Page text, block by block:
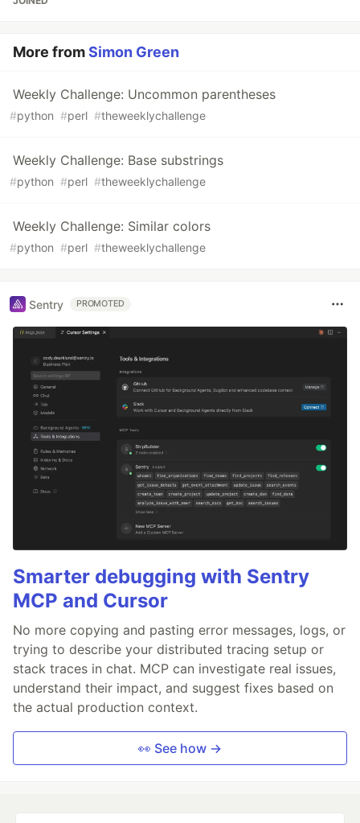
More fromSimon Green
Weekly Challenge: Uncommon parentheses
#python #perl #theweeklychallenge
Weekly Challenge: Base substrings
#python #perl #theweeklychallenge
Weekly Challenge: Similar colors
#python #perl #theweeklychallenge
Sentry PROMOTED
Smarter debugging with Sentry
MCP and Cursor
No more copying and pasting error messages, logs, or
trying to describe your distributed tracing setup or
stack traces in chat. MCP can investigate real issues,
understand their impact, and suggest fixes based on
the actual production context.
👀 See how →